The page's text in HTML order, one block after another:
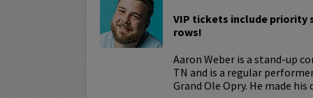
VIP tickets include priority
rows!
Aaron Weber is a stand-up
TN and is a regular
Grand Ole Opry. He made